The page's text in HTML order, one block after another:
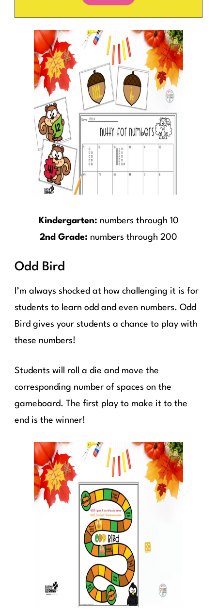
Kindergarten: numbers through 10
2nd Grade: numbers through 200
Odd Bird
I’m always shocked at how challenging it is for
students to learn odd and even numbers. Odd
Bird gives your students a chance to play with
these numbers!
Students will roll a die and move the
corresponding number of spaces on the
gameboard. The first play to make it to the
end is the winner!